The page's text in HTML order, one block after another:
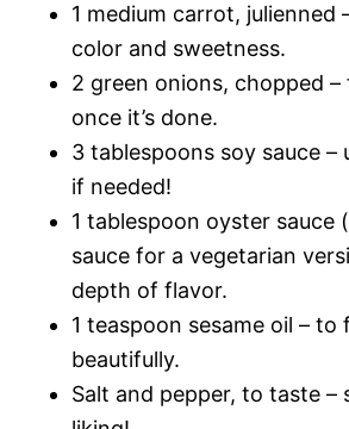
1 medium carrot, julienned
color and sweetness.
2 green onions, chopped
once it’s done.
3 tablespoons soy sauce –
if needed!
1 tablespoon oyster sauce
sauce for a vegetarian
depth of flavor.
1 teaspoon sesame oil –
beautifully.
Salt and pepper, to taste –